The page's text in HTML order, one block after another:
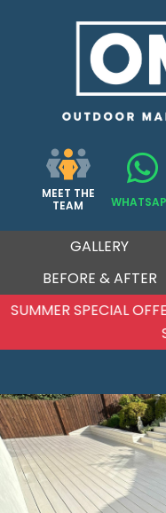
MEET THE
TEAM
GALLERY
BEFORE & AFTER
SUMMER SPECIAL